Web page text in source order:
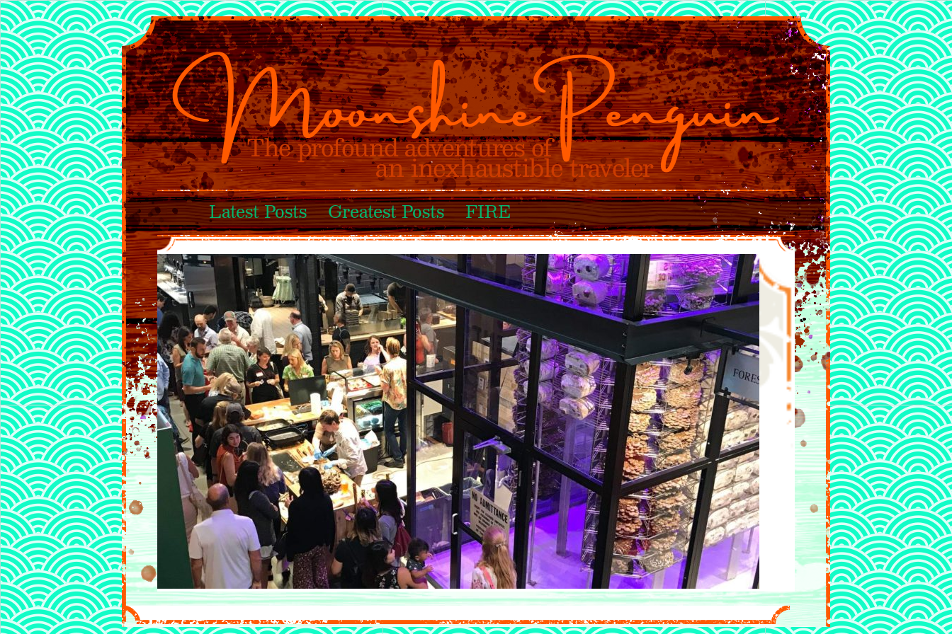
Latest Posts Greatest Posts FIRE